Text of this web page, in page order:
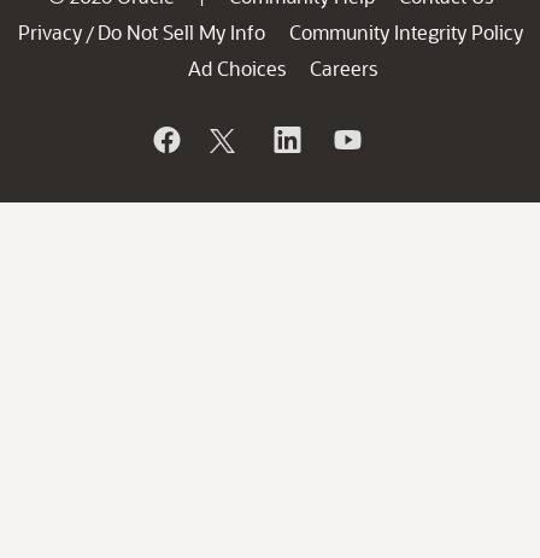
Privacy / Do Not Sell My Info
Community Integrity Policy
Ad Choices
Careers